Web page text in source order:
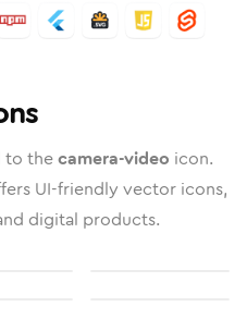
to thecamera-video icon.
UI-friendly vector icons,
digital products.